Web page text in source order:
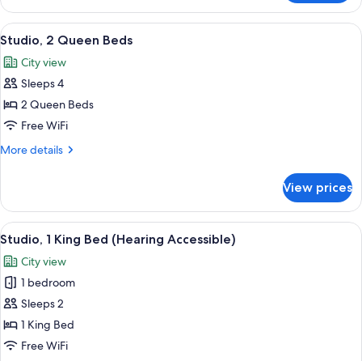
1
King
Bed
View
all
photos
for
Studio,
2
Queen
A modern kitchen with a stainless
9
Studio, 2 Queen Beds
City view
Sleeps 4
2 Queen Beds
Free WiFi
More details
More
2
Queen
Beds
View prices
View
all
photos
for
Studio,
1
King
A modern hotel room with a large
6
Studio, 1 King Bed (Hearing Accessible)
City view
1 bedroom
Sleeps 2
1 King Bed
Free WiFi